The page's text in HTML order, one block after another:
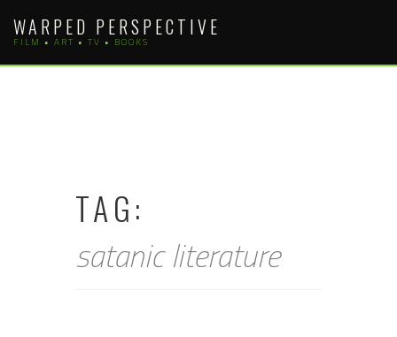
content
WARPED PERSPECTIVE
FILM • ART • TV • BOOKS
TAG:
satanic literature